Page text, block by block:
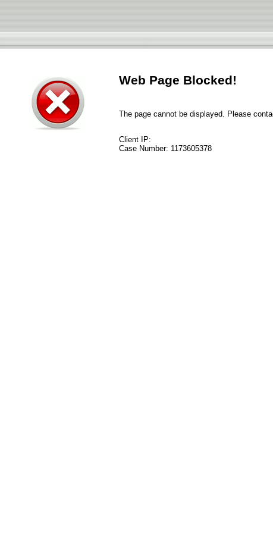
Web Page Blocked!
The page cannot be displayed. Please
Client IP:
Case Number: 1173605378